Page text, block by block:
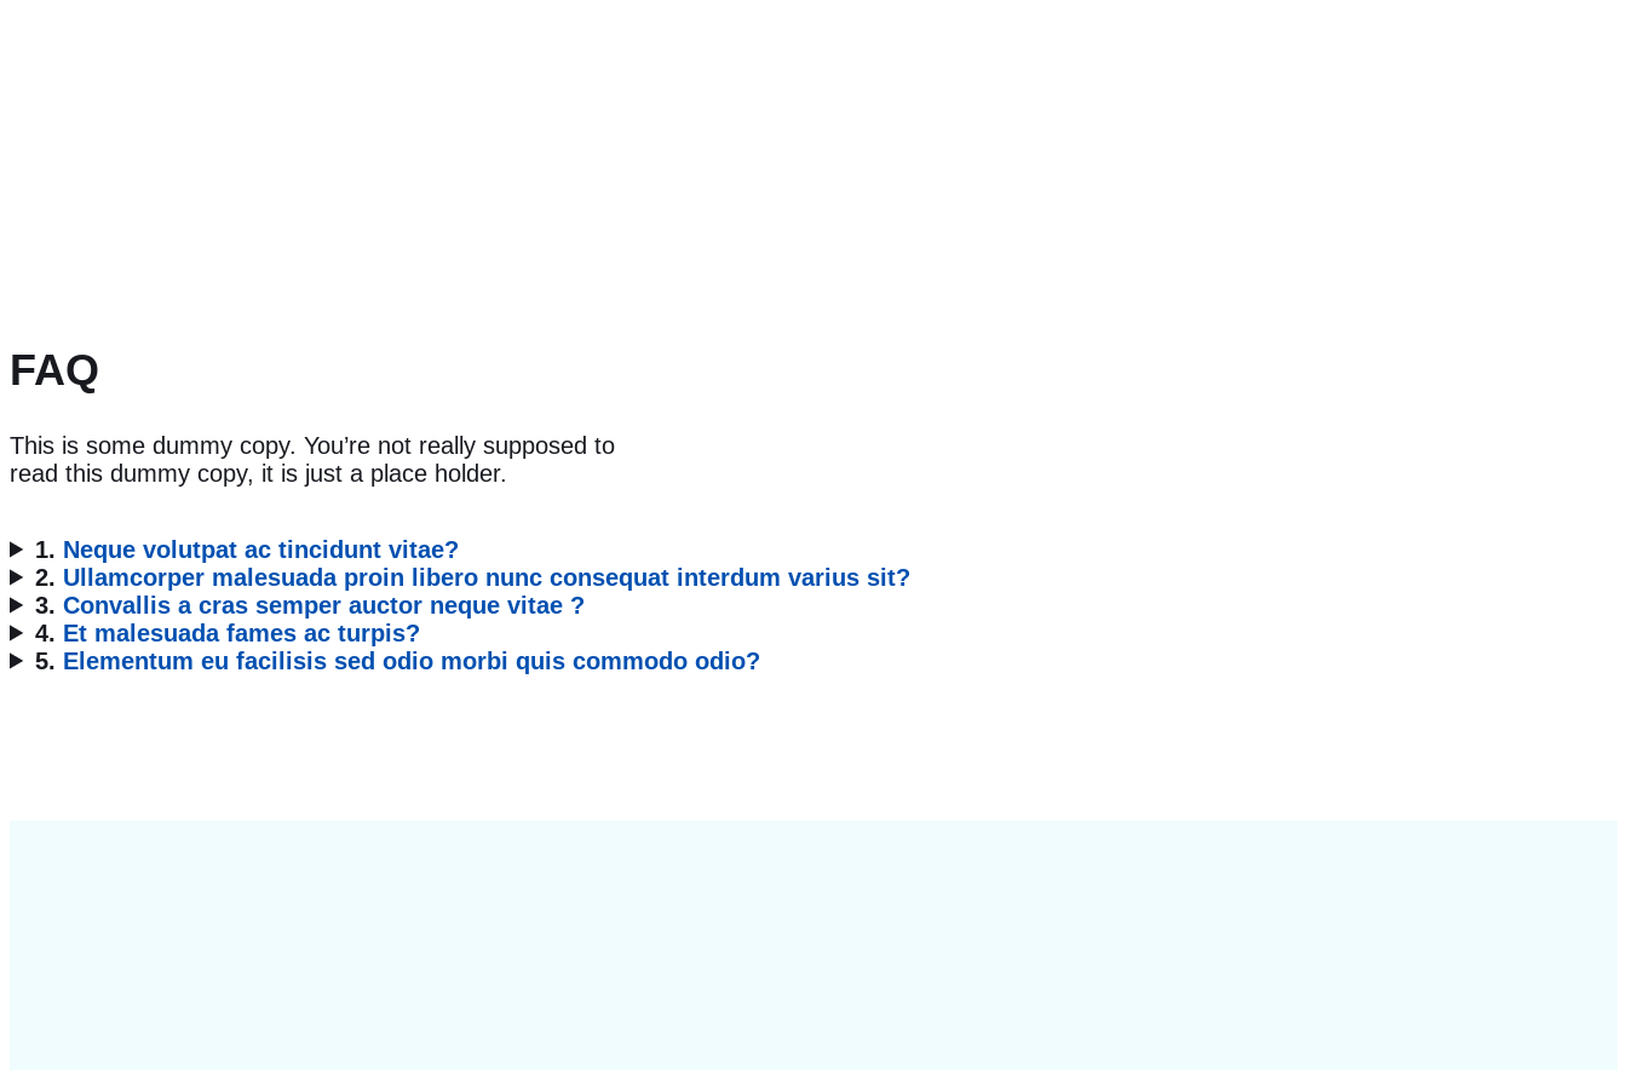
FAQ
This is some dummy copy. You’re not really supposed to
read this dummy copy, it is just a place holder.
1. Neque volutpat ac tincidunt vitae?
2. Ullamcorper malesuada proin libero nunc consequat interdum varius sit?
3.Convallis a cras semper auctor neque vitae ?
4. Et malesuada fames ac turpis?
5. Elementum eu facilisis sed odio morbi quis commodo odio?